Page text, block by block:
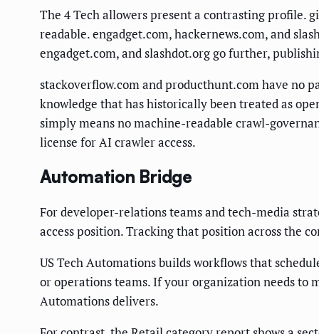
The 4 Tech allowers present a contrasting profile.
readable. engadget.com, hackernews.com, and
engadget.com, and slashdot.org go further,
stackoverflow.com and producthunt.com have no
knowledge that has historically been treated as
simply means no machine-readable crawl-
license for AI crawler access.
Automation Bridge
For developer-relations teams and tech-media
access position. Tracking that position across the
US Tech Automations builds workflows that
or operations teams. If your organization needs to
Automations delivers.